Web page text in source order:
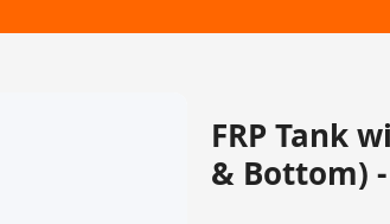
FRP Tank
& Bottom)